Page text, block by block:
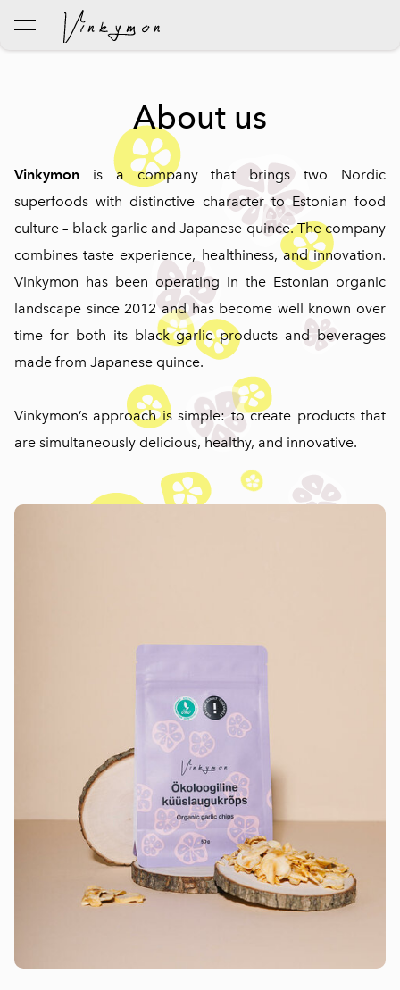
was added to the cart.
About us
Vinkymon is a company that brings two Nordic
superfoods with distinctive character to Estonian food
culture – black garlic and Japanese quince. The company
combines taste experience, healthiness, and innovation.
Vinkymon has been operating in the Estonian organic
landscape since 2012 and has become well known over
time for both its black garlic products and beverages
made from Japanese quince.
Vinkymon’s approach is simple: to create products that
are simultaneously delicious, healthy, and innovative.